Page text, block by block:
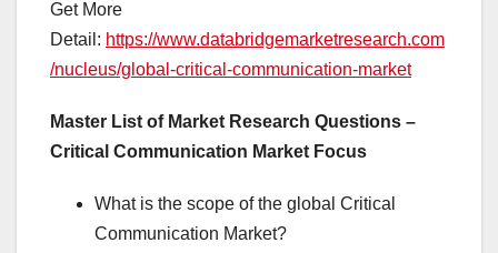
Get More
Detail: https://www.databridgemarketresearch.com
/nucleus/global-critical-communication-market
Master List of Market Research Questions –
Critical Communication Market Focus
What is the scope of the global Critical
Communication Market?